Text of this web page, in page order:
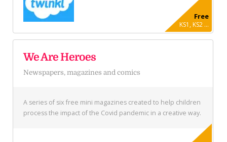
Free
KS1, KS2 ...
We Are Heroes
Newspapers, magazines and comics
A series of six free mini magazines created to help children
process the impact of the Covid pandemic in a creative way.